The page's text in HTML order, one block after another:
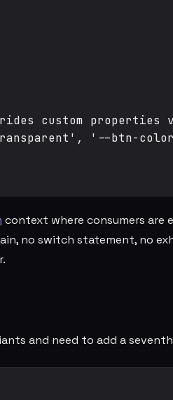
custom properties
'--btn-
context where consumers are
no switch statement, no
and need to add a